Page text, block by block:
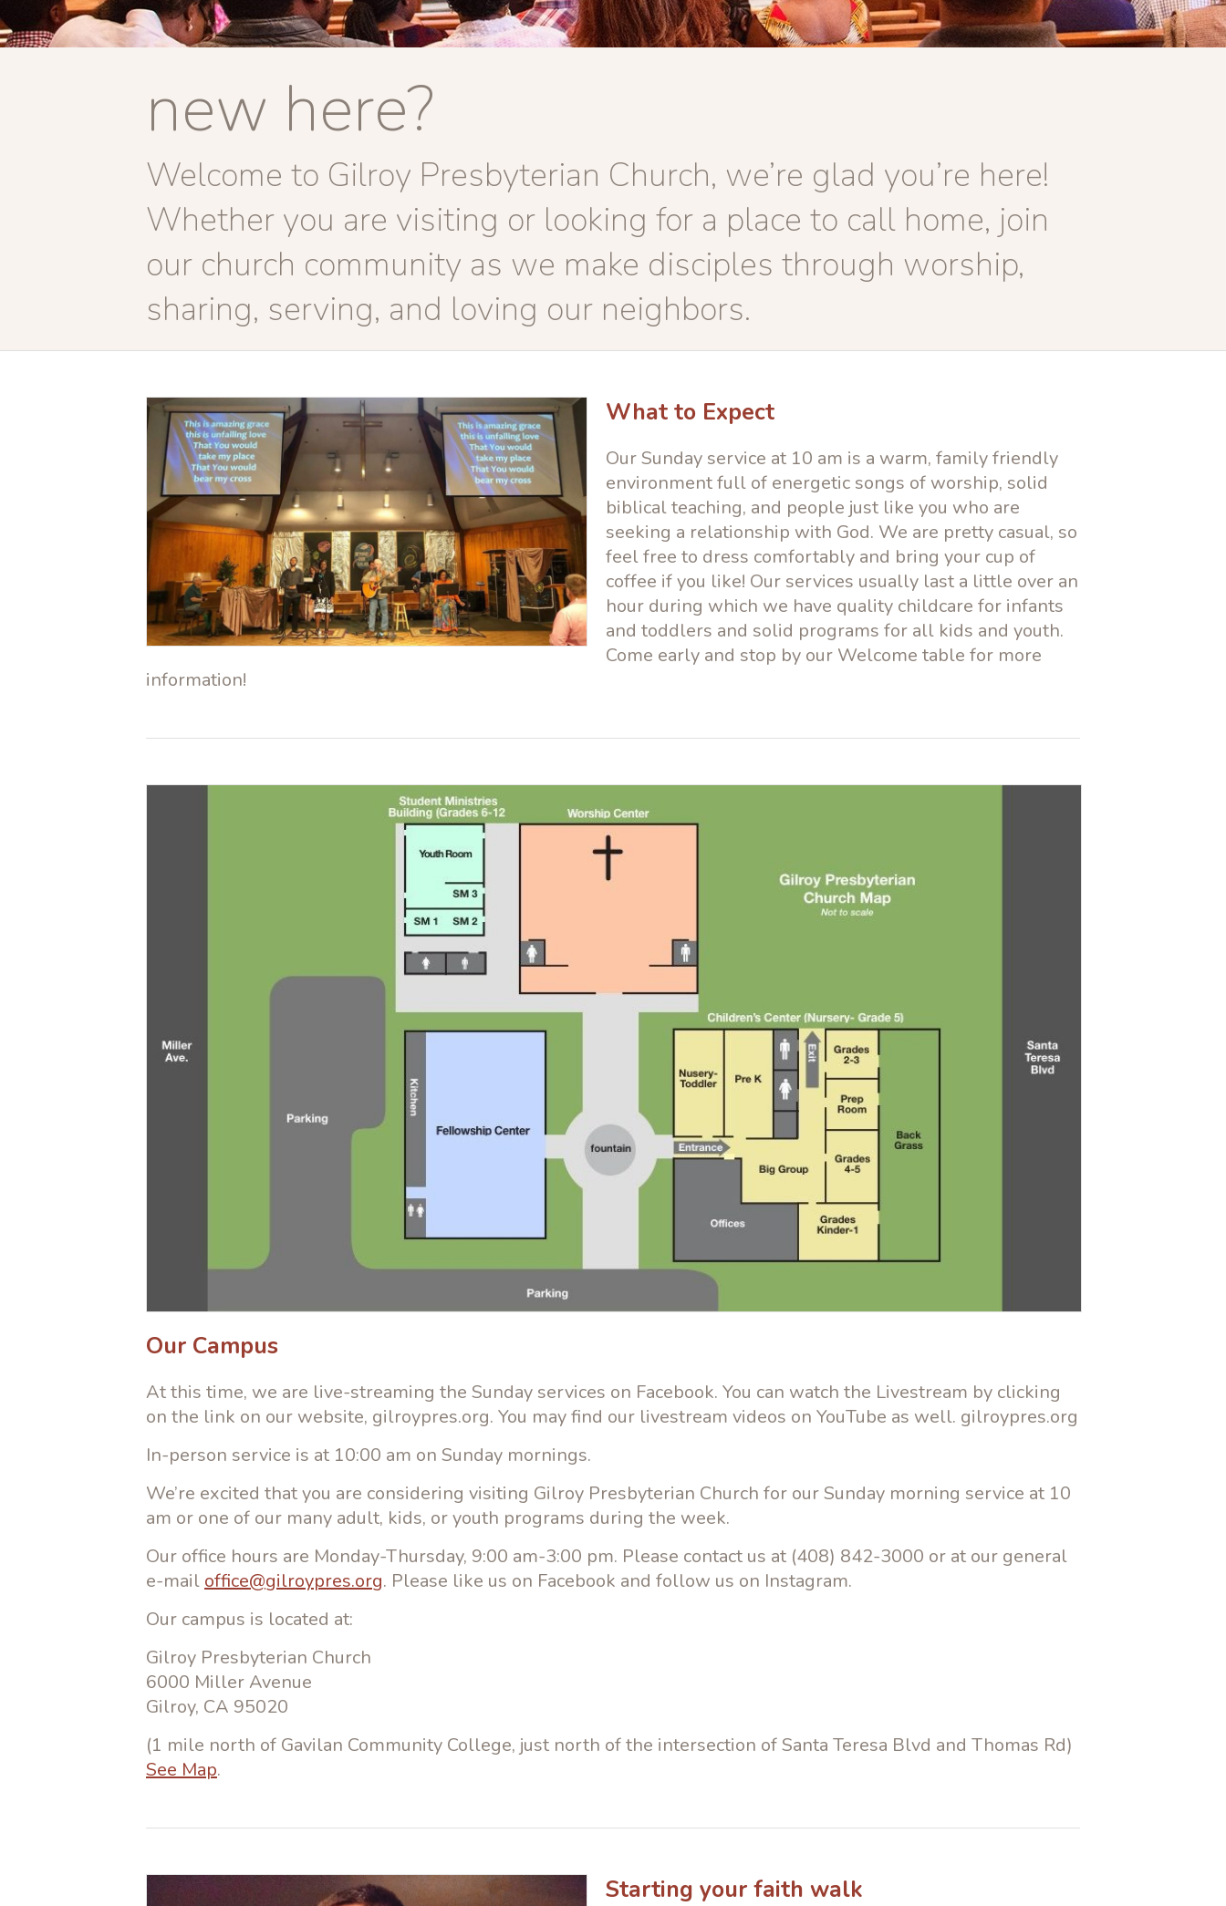
new here?
Welcome to Gilroy Presbyterian Church, we’re glad you’re here!
Whether you are visiting or looking for a place to call home, join
our church community as we make disciples through worship,
sharing, serving, and loving our neighbors.
What to Expect
Our Sunday service at 10 am is a warm, family friendly
environment full of energetic songs of worship, solid
biblical teaching, and people just like you who are
seeking a relationship with God. We are pretty casual, so
feel free to dress comfortably and bring your cup of
coffee if you like! Our services usually last a little over an
hour during which we have quality childcare for infants
and toddlers and solid programs for all kids and youth.
Come early and stop by our Welcome table for more
information!
Our Campus
At this time, we are live-streaming the Sunday services on Facebook. You can watch the Livestream by clicking
on the link on our website, gilroypres.org. You may find our livestream videos on YouTube as well. gilroypres.org
In-person service is at 10:00 am on Sunday mornings.
We’re excited that you are considering visiting Gilroy Presbyterian Church for our Sunday morning service at 10
am or one of our many adult, kids, or youth programs during the week.
Our office hours are Monday-Thursday, 9:00 am-3:00 pm. Please contact us at (408) 842-3000 or at our general
e-mail office@gilroypres.org. Please like us on Facebook and follow us on Instagram.
Our campus is located at:
Gilroy Presbyterian Church
6000 Miller Avenue
Gilroy, CA 95020
(1 mile north of Gavilan Community College, just north of the intersection of Santa Teresa Blvd and Thomas Rd)
See Map.
Starting your faith walk